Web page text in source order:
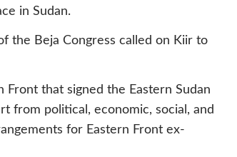
in Sudan.
the Beja Congress called on Kiir to
that signed the Eastern Sudan
from political, economic, social, and
for Eastern Front ex-